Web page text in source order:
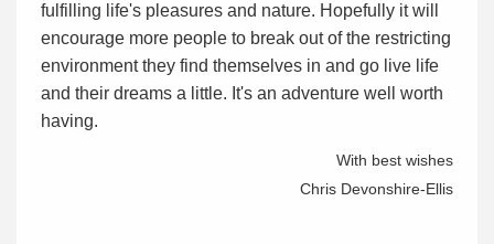
fulfilling life's pleasures and nature. Hopefully it will
encourage more people to break out of the restricting
environment they find themselves in and go live life
and their dreams a little. It's an adventure well worth
having.
With best wishes
Chris Devonshire-Ellis